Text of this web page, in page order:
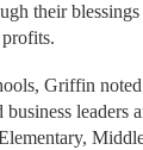
their blessings
Griffin noted
business leaders